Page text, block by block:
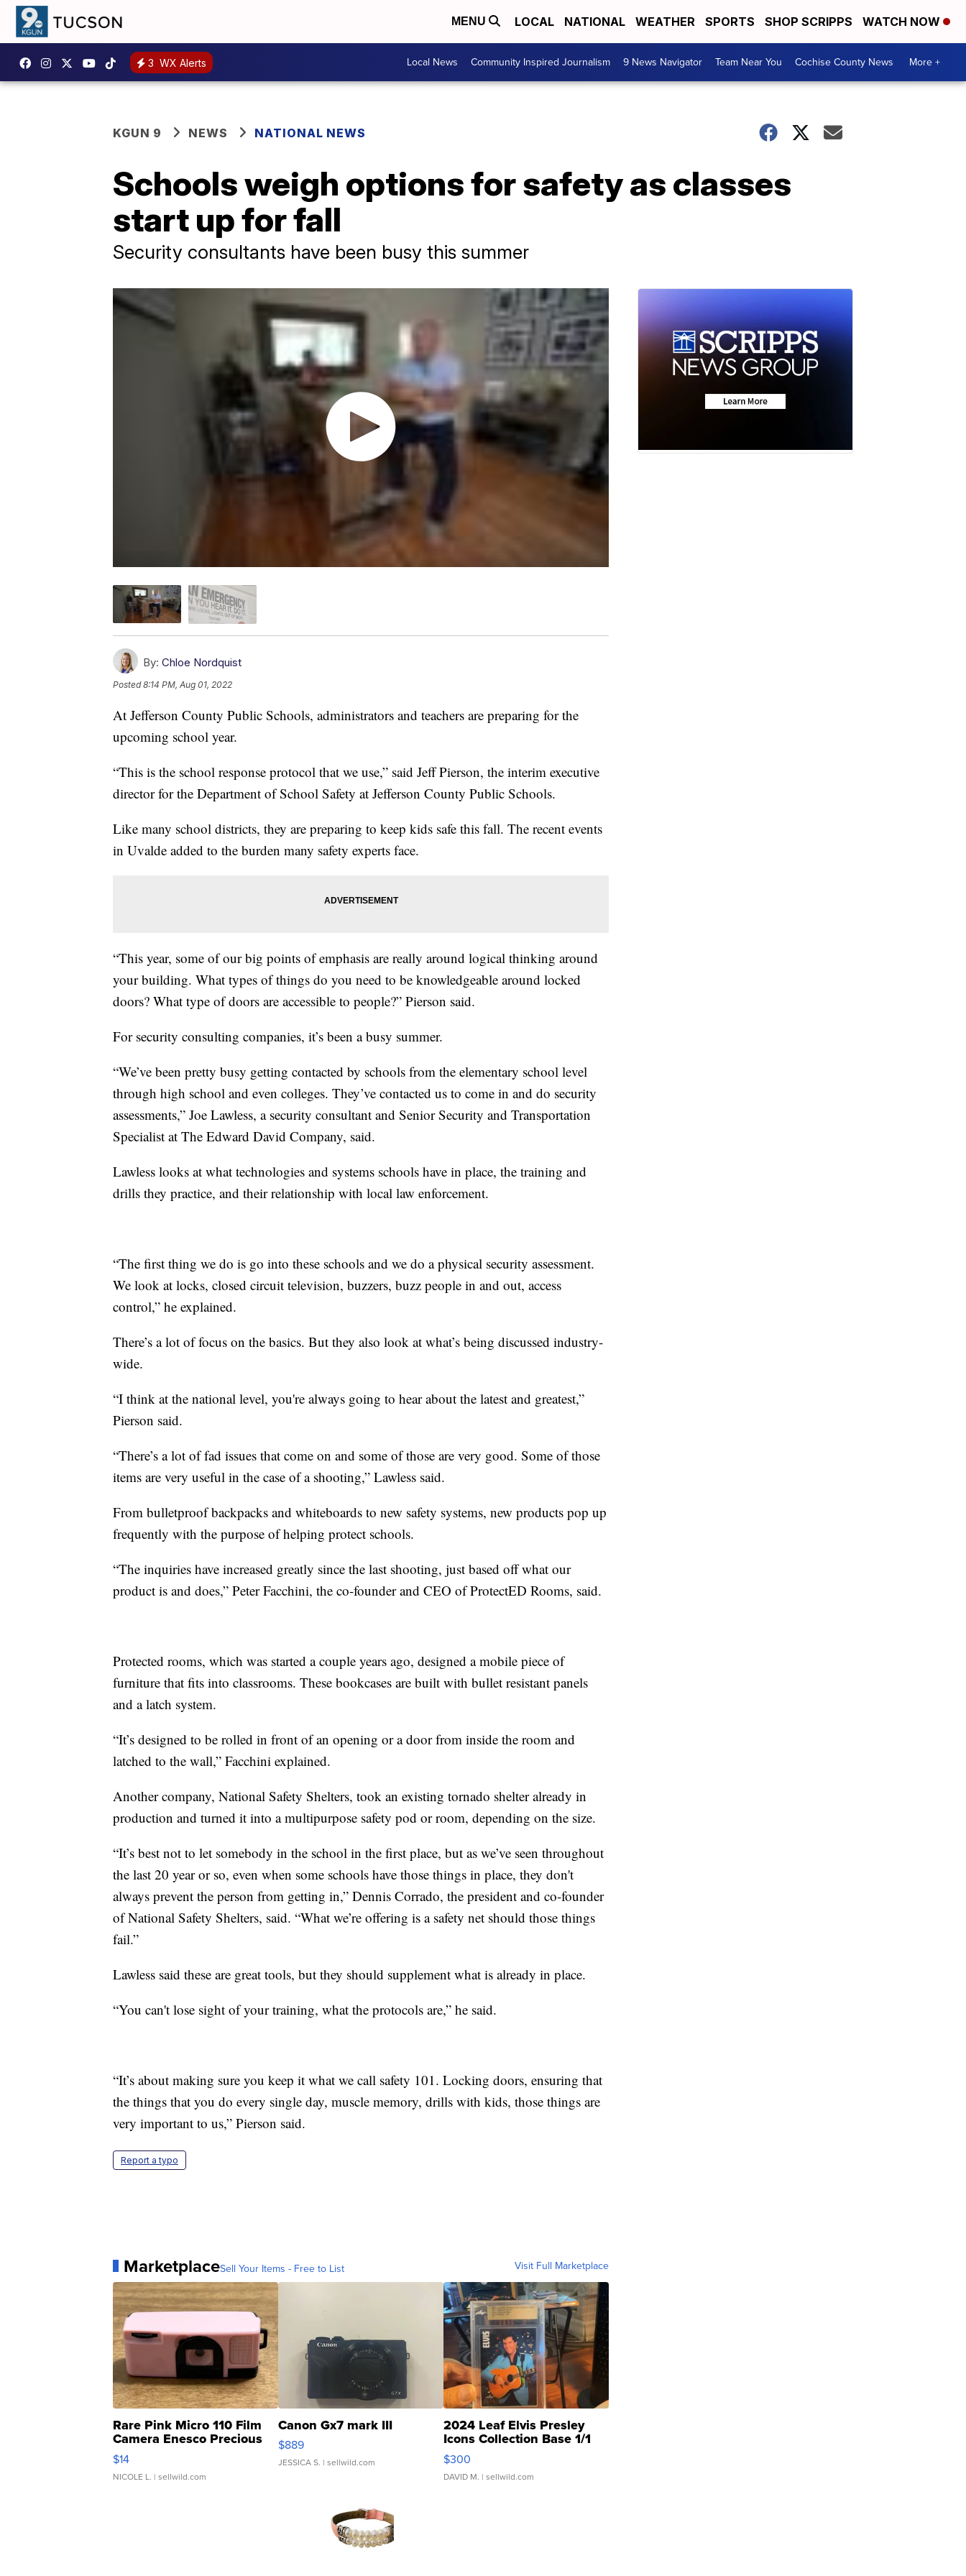
MENU LOCAL NATIONAL WEATHER SPORTS SHOP SCRIPPS WATCH NOW
3 WX Alerts Local News Community Inspired Journalism 9 News Navigator Team Near You Cochise County News More +
KGUN 9 NEWS NATIONAL NEWS
Schools weigh options for safety as classes
start up for fall
Security consultants have been busy this summer
By: Chloe Nordquist
Posted8:14 PM, Aug 01, 2022
At Jefferson County Public Schools, administrators and teachers are preparing for the
upcoming school year.
“This is the school response protocol that we use,” said Jeff Pierson, the interim executive
director for the Department of School Safety at Jefferson County Public Schools.
Like many school districts, they are preparing to keep kids safe this fall. The recent events
in Uvalde added to the burden many safety experts face.
“This year, some of our big points of emphasis are really around logical thinking around
your building. What types of things do you need to be knowledgeable around locked
doors? What type of doors are accessible to people?” Pierson said.
For security consulting companies, it’s been a busy summer.
“We’ve been pretty busy getting contacted by schools from the elementary school level
through high school and even colleges. They’ve contacted us to come in and do security
assessments,” Joe Lawless, a security consultant and Senior Security and Transportation
Specialist at The Edward David Company, said.
Lawless looks at what technologies and systems schools have in place, the training and
drills they practice, and their relationship with local law enforcement.
“The first thing we do is go into these schools and we do a physical security assessment.
We look at locks, closed circuit television, buzzers, buzz people in and out, access
control,” he explained.
There’s a lot of focus on the basics. But they also look at what’s being discussed industry-
wide.
“I think at the national level, you're always going to hear about the latest and greatest,”
Pierson said.
“There’s a lot of fad issues that come on and some of those are very good. Some of those
items are very useful in the case of a shooting,” Lawless said.
From bulletproof backpacks and whiteboards to new safety systems, new products pop up
frequently with the purpose of helping protect schools.
“The inquiries have increased greatly since the last shooting, just based off what our
product is and does,” Peter Facchini, the co-founder and CEO of ProtectED Rooms, said.
Protected rooms, which was started a couple years ago, designed a mobile piece of
furniture that fits into classrooms. These bookcases are built with bullet resistant panels
and a latch system.
“It’s designed to be rolled in front of an opening or a door from inside the room and
latched to the wall,” Facchini explained.
Another company, National Safety Shelters, took an existing tornado shelter already in
production and turned it into a multipurpose safety pod or room, depending on the size.
“It’s best not to let somebody in the school in the first place, but as we’ve seen throughout
the last 20 year or so, even when some schools have those things in place, they don't
always prevent the person from getting in,” Dennis Corrado, the president and co-founder
of National Safety Shelters, said. “What we’re offering is a safety net should those things
fail.”
Lawless said these are great tools, but they should supplement what is already in place.
“You can't lose sight of your training, what the protocols are,” he said.
“It’s about making sure you keep it what we call safety 101. Locking doors, ensuring that
the things that you do every single day, muscle memory, drills with kids, those things are
very important to us,” Pierson said.
Report a typo
MarketplaceSell Your Items - Free to List Visit Full Marketplace
Rare Pink Micro 110 Film
Camera Enesco Precious
Moments TD4
$14
NICOLE L. | sellwild.com
Canon Gx7 mark III
$889
JESSICA S. | sellwild.com
2024 Leaf Elvis Presley
Icons Collection Base 1/1
SSP Clear ...
$300
DAVID M. | sellwild.com